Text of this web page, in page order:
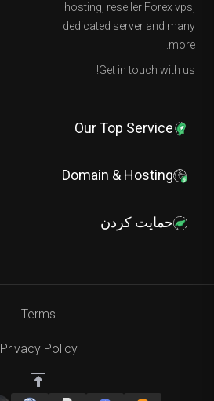
hosting, reseller Forex vps,
dedicated server and many
more.
Get in touch with us!
Our Top Service
Domain & Hosting
حمایت کردن
Terms
Privacy Policy